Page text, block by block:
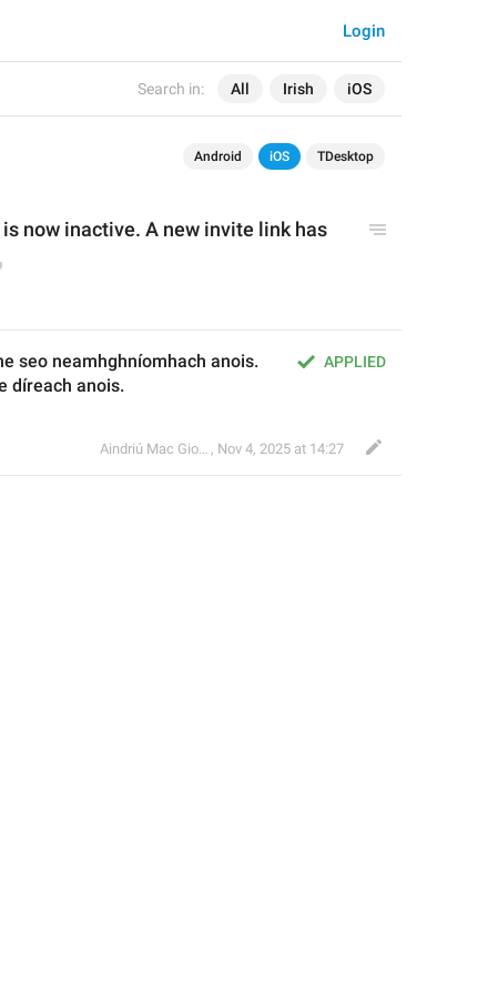
Search in: All Irish iOS
Login
Android iOS TDesktop
now inactive. A new invite link has
APPLIED
seo neamhghníomhach anois.
díreach anois.
Aindriú Mac Giolla Eoin , Nov 4, 2025 at 14:27